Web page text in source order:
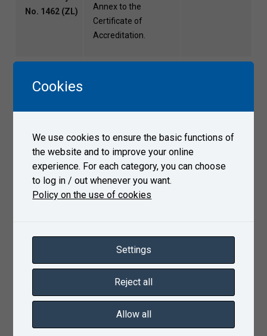
No. 1462 (ZL)
Annex to the
Certificate of
Accreditation.
Body for
Systems
(COSJ)
systems according to
17021-1 as defined
by the Annex to the
Certificate of
Accreditation.
within the
Republic
railway and tramway,
test operation of
rolling stock in the
extent according to
the Decision of the
Ministry of Transport
Cookies
We use cookies to ensure the basic functions of
the website and to improve your online
experience. For each category, you can choose
to log in / out whenever you want.
Policy on the use of cookies
Settings
Reject all
Allow all